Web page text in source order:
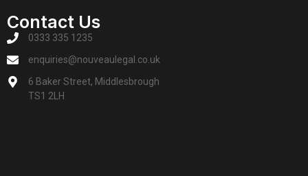
Contact Us
0333 335 1235
enquiries@nouveaulegal.co.uk
6 Baker Street, Middlesbrough
TS1 2LH